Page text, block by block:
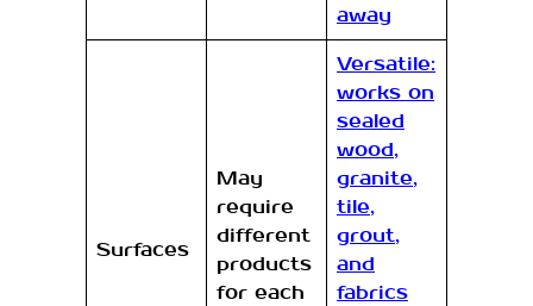
away
Surfaces
May
require
different
products
for each
Versatile:
works on
sealed
wood,
granite,
tile,
grout,
and
fabrics